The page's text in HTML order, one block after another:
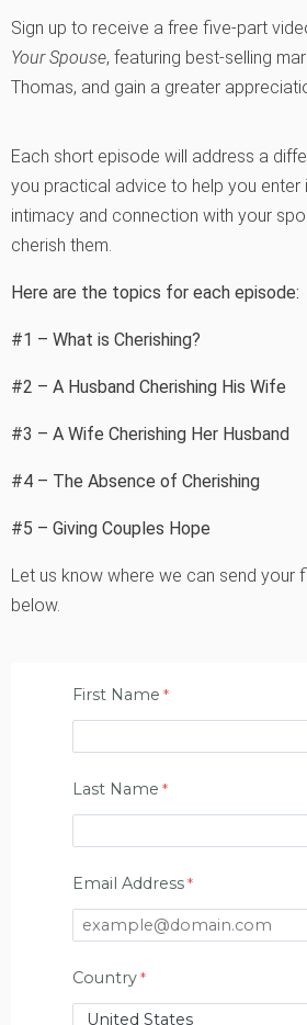
Sign up to receive a free five-part
Your Spouse, featuring best-selling
Thomas, and gain a greater
Each short episode will address a
you practical advice to help you
intimacy and connection with your
cherish them.
Here are the topics for each episode:
#1 – What is Cherishing?
#2 – A Husband Cherishing His Wife
#3 – A Wife Cherishing Her Husband
#4 – The Absence of Cherishing
#5 – Giving Couples Hope
Let us know where we can send your
below.
First Name
Last Name
Email Address
Country